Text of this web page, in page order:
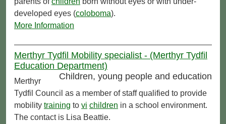
developed eyes (coloboma).
More Information
Merthyr Tydfil Mobility specialist - (Merthyr Tydfil
Education Department)
Children, young people and education
Merthyr
Tydfil Council as a member of staff qualified to provide
mobility training to vi children in a school environment.
The contact is Lisa Beattie.